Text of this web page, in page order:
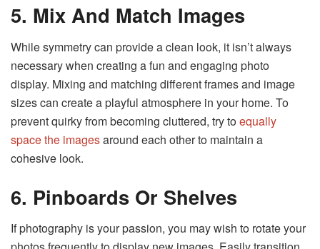
5. Mix And Match Images
While symmetry can provide a clean look, it isn’t always
necessary when creating a fun and engaging photo
display. Mixing and matching different frames and image
sizes can create a playful atmosphere in your home. To
prevent quirky from becoming cluttered, try toequally
space the imagesaround each other to maintain a
cohesive look.
6. Pinboards Or Shelves
If photography is your passion, you may wish to rotate your